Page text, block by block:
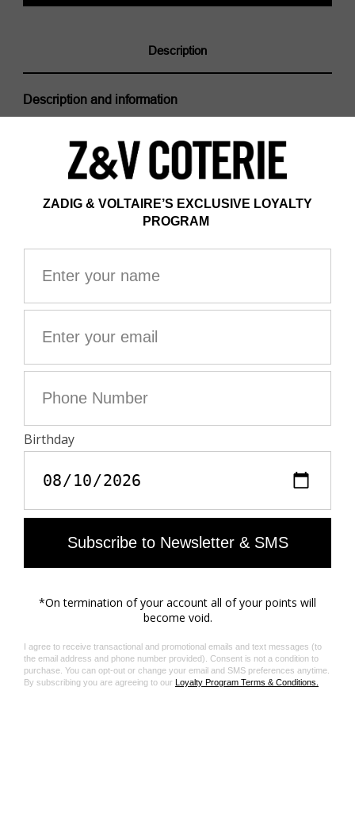
Description
Description and information
VOLTAIRE VICE capsule. The House ventures into a
new creative space where freedom is
on everyday objects that are as useful as they are
- Black grained leather gaming mat
- Set of 3 golden dice
- Golden patterns, wings charm, "Rock and Roll the
26 x 26 cm
Zadig&Voltaire products support sustainable leather
manufacturing through the Leather Working Group
The Leather Working Group / LWG is an organization
made up of leather brands, suppliers, manufacturers
latter has developed an audit program which certifies
leather manufacturing sites on the basis of their level of
Product code: OWLI00008_BLACK
Related Products